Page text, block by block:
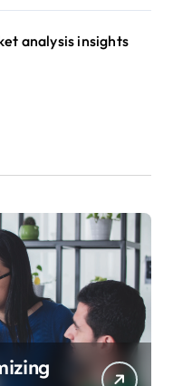
analysis insights